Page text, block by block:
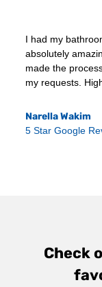
I had my
absolutely
made the
my requests.
Narella Wakim
5 Star Google
Check